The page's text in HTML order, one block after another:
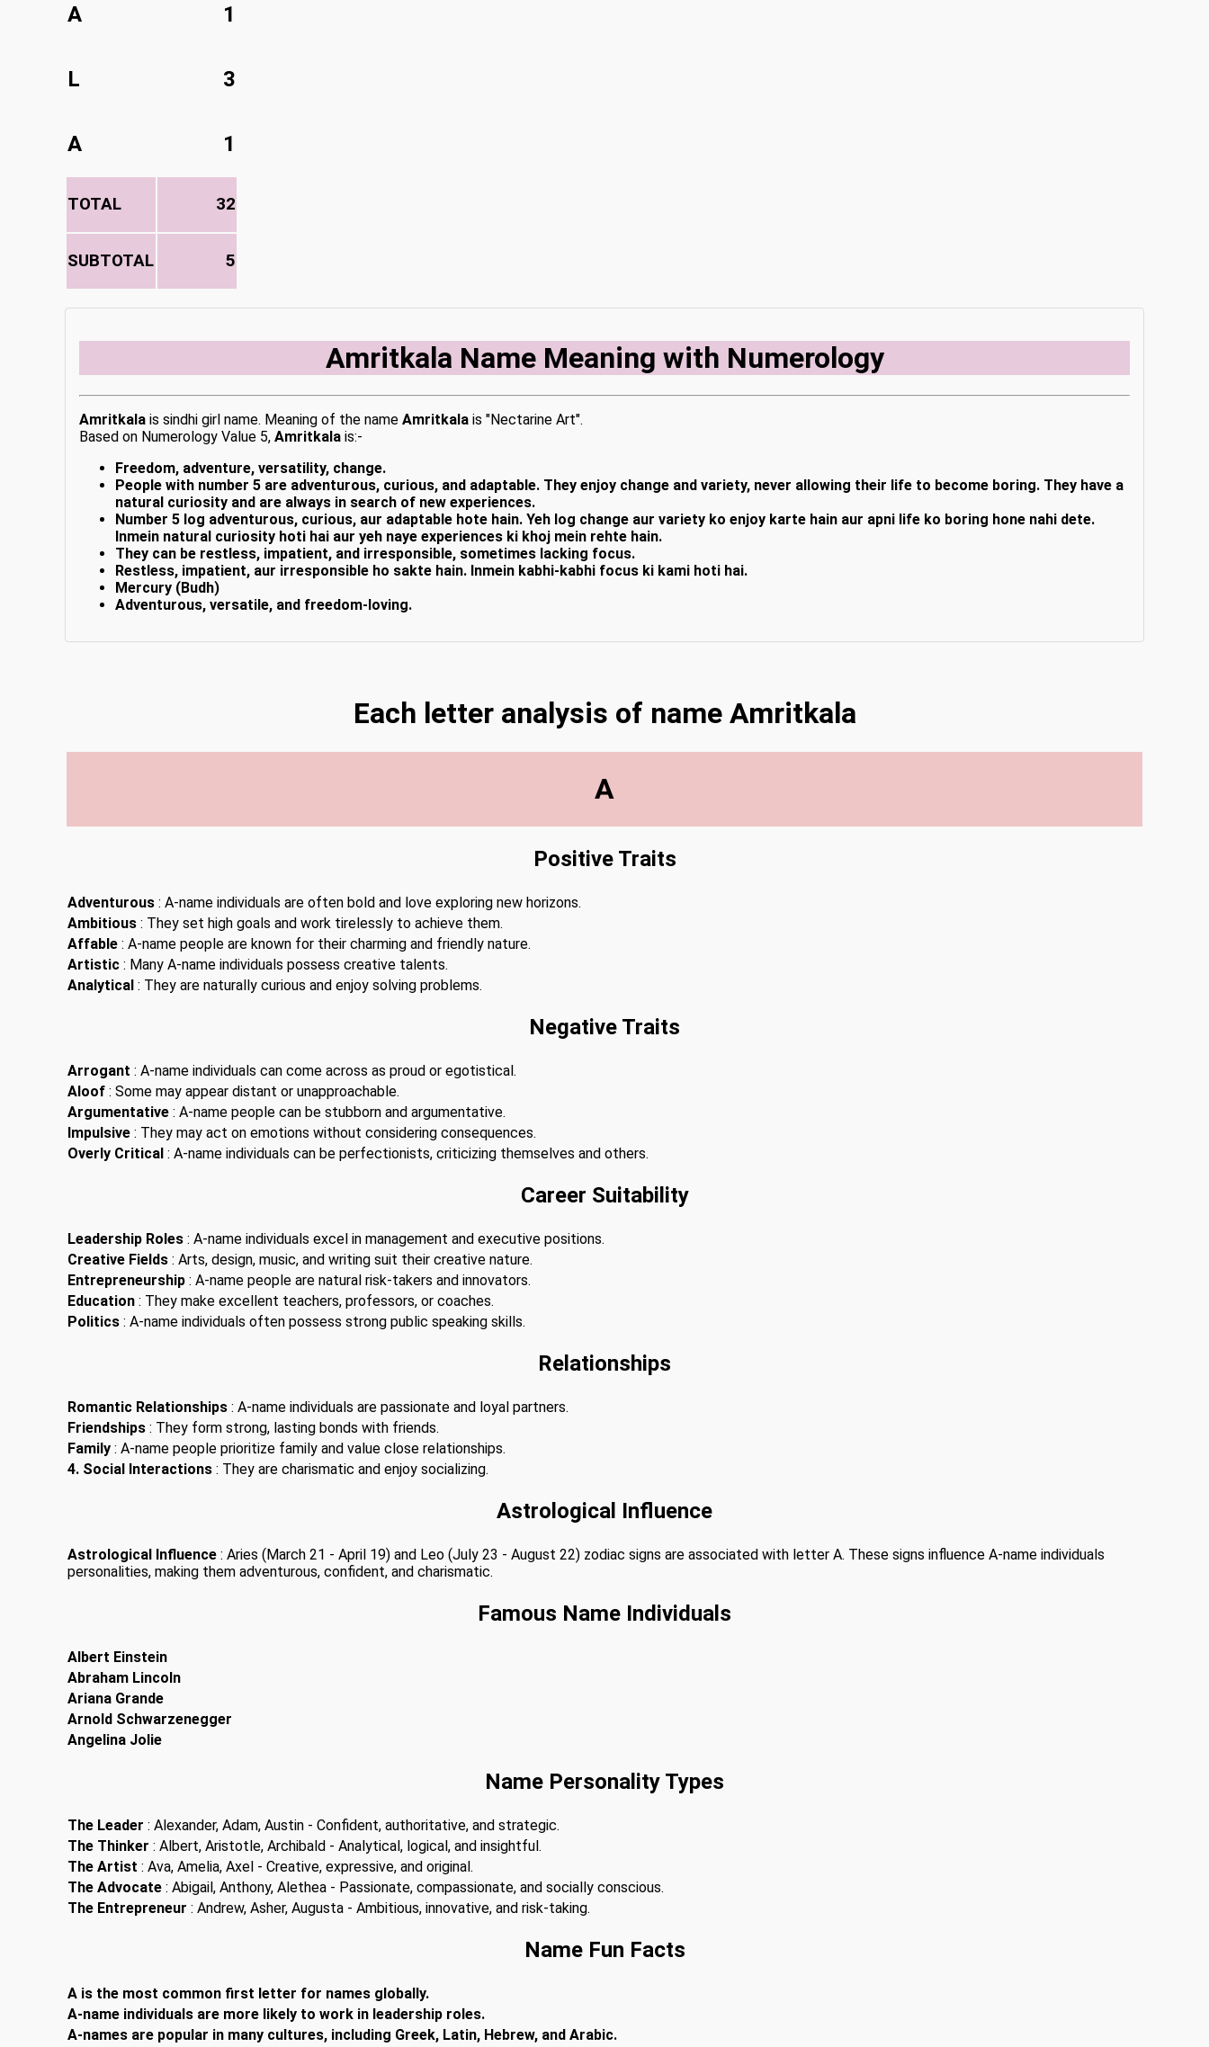
A 1
L 3
A 1
TOTAL 32
SUBTOTAL 5
Amritkala Name Meaning with Numerology
Amritkala is sindhi girl name. Meaning of the name Amritkala is "Nectarine Art".
Based on Numerology Value 5, Amritkala is:-
Freedom, adventure, versatility, change.
People with number 5 are adventurous, curious, and adaptable. They enjoy change and variety, never allowing their life to become boring. They have a
natural curiosity and are always in search of new experiences.
Number 5 log adventurous, curious, aur adaptable hote hain. Yeh log change aur variety ko enjoy karte hain aur apni life ko boring hone nahi dete.
Inmein natural curiosity hoti hai aur yeh naye experiences ki khoj mein rehte hain.
They can be restless, impatient, and irresponsible, sometimes lacking focus.
Restless, impatient, aur irresponsible ho sakte hain. Inmein kabhi-kabhi focus ki kami hoti hai.
Mercury (Budh)
Adventurous, versatile, and freedom-loving.
Each letter analysis of name Amritkala
A
Positive Traits
Adventurous : A-name individuals are often bold and love exploring new horizons.
Ambitious : They set high goals and work tirelessly to achieve them.
Affable : A-name people are known for their charming and friendly nature.
Artistic : Many A-name individuals possess creative talents.
Analytical : They are naturally curious and enjoy solving problems.
Negative Traits
Arrogant : A-name individuals can come across as proud or egotistical.
Aloof : Some may appear distant or unapproachable.
Argumentative : A-name people can be stubborn and argumentative.
Impulsive : They may act on emotions without considering consequences.
Overly Critical : A-name individuals can be perfectionists, criticizing themselves and others.
Career Suitability
Leadership Roles : A-name individuals excel in management and executive positions.
Creative Fields : Arts, design, music, and writing suit their creative nature.
Entrepreneurship : A-name people are natural risk-takers and innovators.
Education : They make excellent teachers, professors, or coaches.
Politics : A-name individuals often possess strong public speaking skills.
Relationships
Romantic Relationships : A-name individuals are passionate and loyal partners.
Friendships : They form strong, lasting bonds with friends.
Family : A-name people prioritize family and value close relationships.
4. Social Interactions : They are charismatic and enjoy socializing.
Astrological Influence
Astrological Influence : Aries (March 21 - April 19) and Leo (July 23 - August 22) zodiac signs are associated with letter A. These signs influence A-name individuals
personalities, making them adventurous, confident, and charismatic.
Famous Name Individuals
Albert Einstein
Abraham Lincoln
Ariana Grande
Arnold Schwarzenegger
Angelina Jolie
Name Personality Types
The Leader : Alexander, Adam, Austin - Confident, authoritative, and strategic.
The Thinker : Albert, Aristotle, Archibald - Analytical, logical, and insightful.
The Artist : Ava, Amelia, Axel - Creative, expressive, and original.
The Advocate : Abigail, Anthony, Alethea - Passionate, compassionate, and socially conscious.
The Entrepreneur : Andrew, Asher, Augusta - Ambitious, innovative, and risk-taking.
Name Fun Facts
A is the most common first letter for names globally.
A-name individuals are more likely to work in leadership roles.
A-names are popular in many cultures, including Greek, Latin, Hebrew, and Arabic.